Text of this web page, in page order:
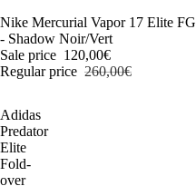
-54%
Nike Mercurial Vapor 17 Elite FG
- Shadow Noir/Vert
Sale price 120,00€
Regular price 260,00€
Adidas
Predator
Elite
Fold-
over